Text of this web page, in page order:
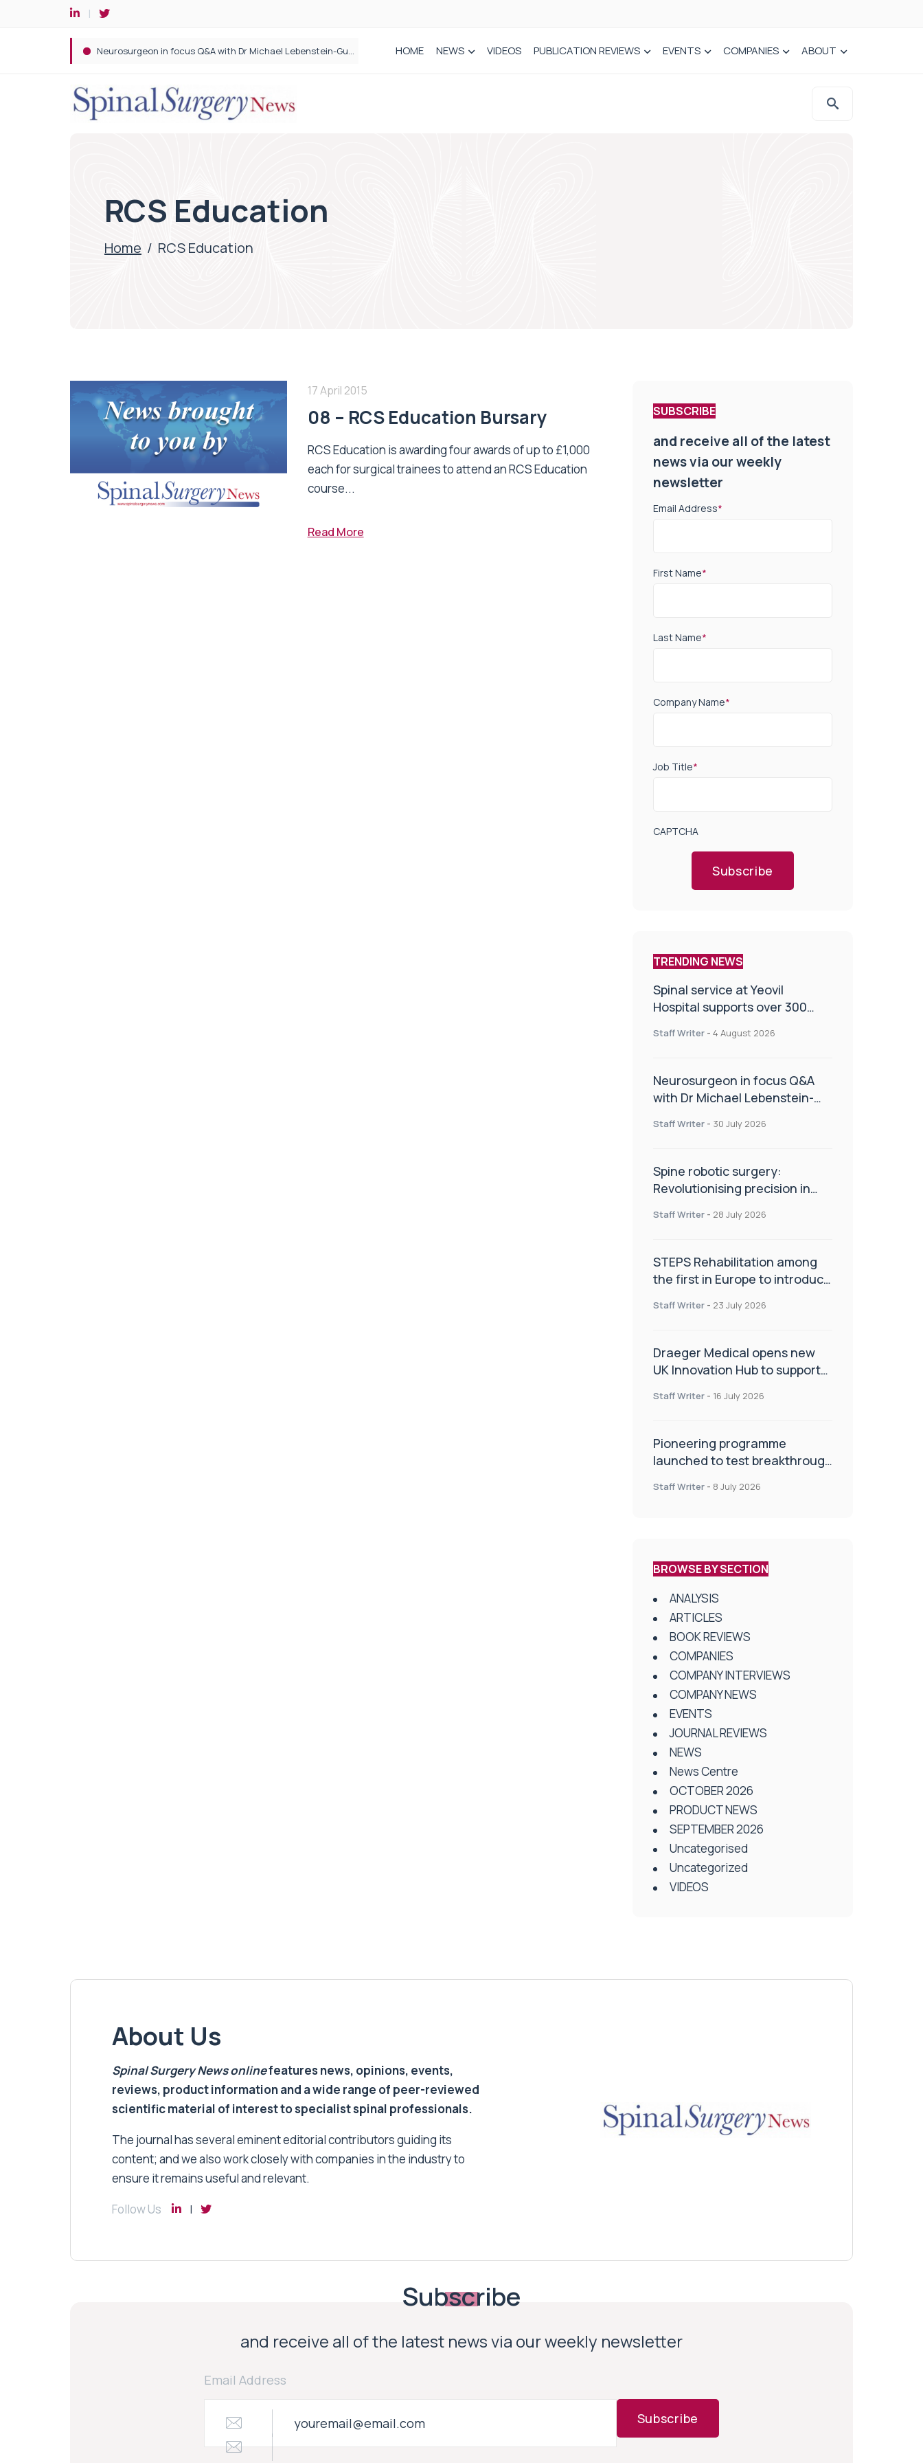
Spine robotic surgery: Revolutionising precision in spinal care HOME NEWS VIDEOS PUBLICATION REVIEWS EVENTS COMPANIES ABOUT
RCS Education
Home / RCS Education
17 April 2015
08 – RCS Education Bursary
RCS Education is awarding four awards of up to £1,000
each for surgical trainees to attend an RCS Education
course...
Read More
SUBSCRIBE
and receive all of the latest
news via our weekly
newsletter
Email Address*
First Name*
Last Name*
Company Name*
Job Title*
CAPTCHA
Subscribe
TRENDING NEWS
Spinal service at Yeovil
Hospital supports over 300
Staff Writer - 4 August 2026
Neurosurgeon in focus Q&A
with Dr Michael Lebenstein-
Staff Writer - 30 July 2026
Spine robotic surgery:
Revolutionising precision in
Staff Writer - 28 July 2026
STEPS Rehabilitation among
the first in Europe to introduce
Staff Writer - 23 July 2026
Draeger Medical opens new
UK Innovation Hub to support
improve patient care
Staff Writer - 16 July 2026
Pioneering programme
launched to test breakthrough
centres
Staff Writer - 8 July 2026
BROWSE BY SECTION
ANALYSIS
ARTICLES
BOOK REVIEWS
COMPANIES
COMPANY INTERVIEWS
COMPANY NEWS
EVENTS
JOURNAL REVIEWS
NEWS
News Centre
OCTOBER 2026
PRODUCT NEWS
SEPTEMBER 2026
Uncategorised
Uncategorized
VIDEOS
About Us
Spinal Surgery Newsonlinefeatures news, opinions, events,
reviews, product information and a wide range of peer-reviewed
scientific material of interest to specialist spinal professionals.
The journal has several eminent editorial contributors guiding its
content; and we also work closely with companies in the industry to
ensure it remains useful and relevant.
Follow Us
Subscribe
and receive all of the latest news via our weekly newsletter
Email Address
Subscribe